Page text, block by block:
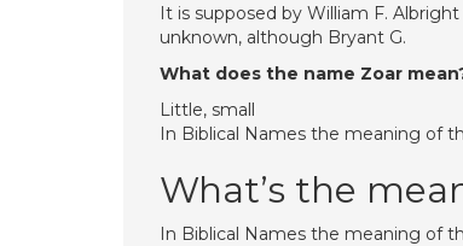
It is supposed by William F.
unknown, although Bryant G.
What does the name Zoar
Little, small
In Biblical Names the meaning of
What’s the
In Biblical Names the meaning of